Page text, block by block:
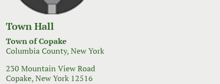
Town Hall
Town of Copake
Columbia County, New York
230 Mountain View Road
Copake, New York 12516